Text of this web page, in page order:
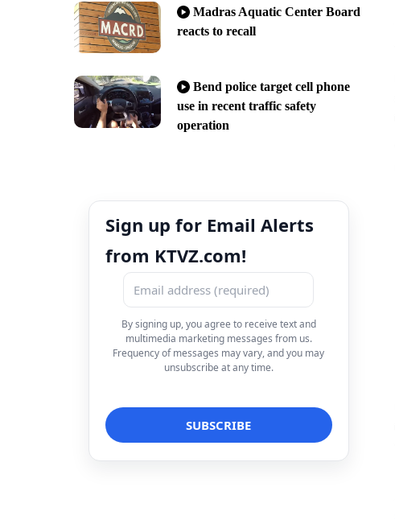
Madras Aquatic Center Board
reacts to recall
Bend police target cell phone
use in recent traffic safety
operation
Sign up for Email Alerts
from KTVZ.com!
By signing up, you agree to receive text and
multimedia marketing messages from us.
Frequency of messages may vary, and you may
unsubscribe at any time.